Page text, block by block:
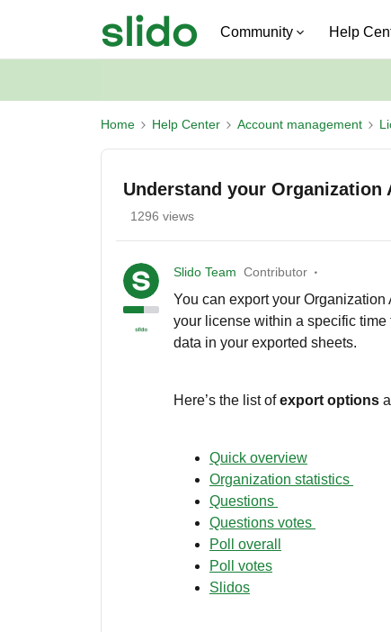
Community Help
Home Help Center Account management
Understand your Organization
1296 views
Slido Team Contributor
You can export your
your license within a specific
data in your exported sheets.
Here’s the list ofexport options
Quick overview
Organization statistics
Questions
Questions votes
Poll overall
Poll votes
Slidos